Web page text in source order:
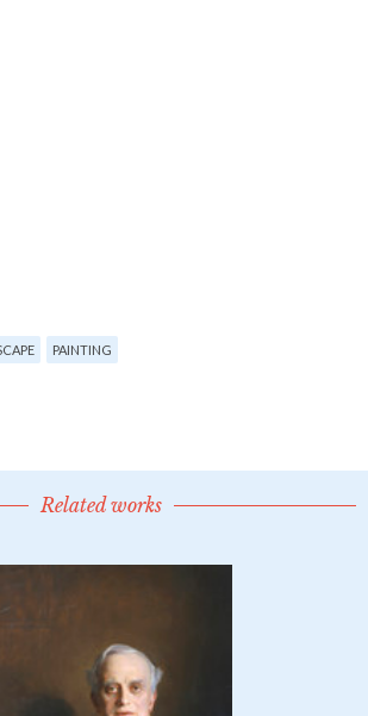
PAINTING
Related works